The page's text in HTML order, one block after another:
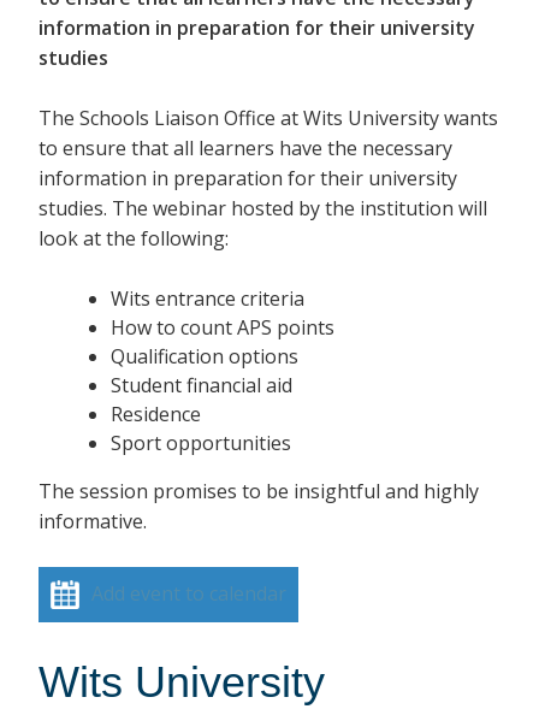
information in preparation for their university
studies
The Schools Liaison Office at Wits University wants
to ensure that all learners have the necessary
information in preparation for their university
studies. The webinar hosted by the institution will
look at the following:
Wits entrance criteria
How to count APS points
Qualification options
Student financial aid
Residence
Sport opportunities
The session promises to be insightful and highly
informative.
Add event to calendar
Wits University